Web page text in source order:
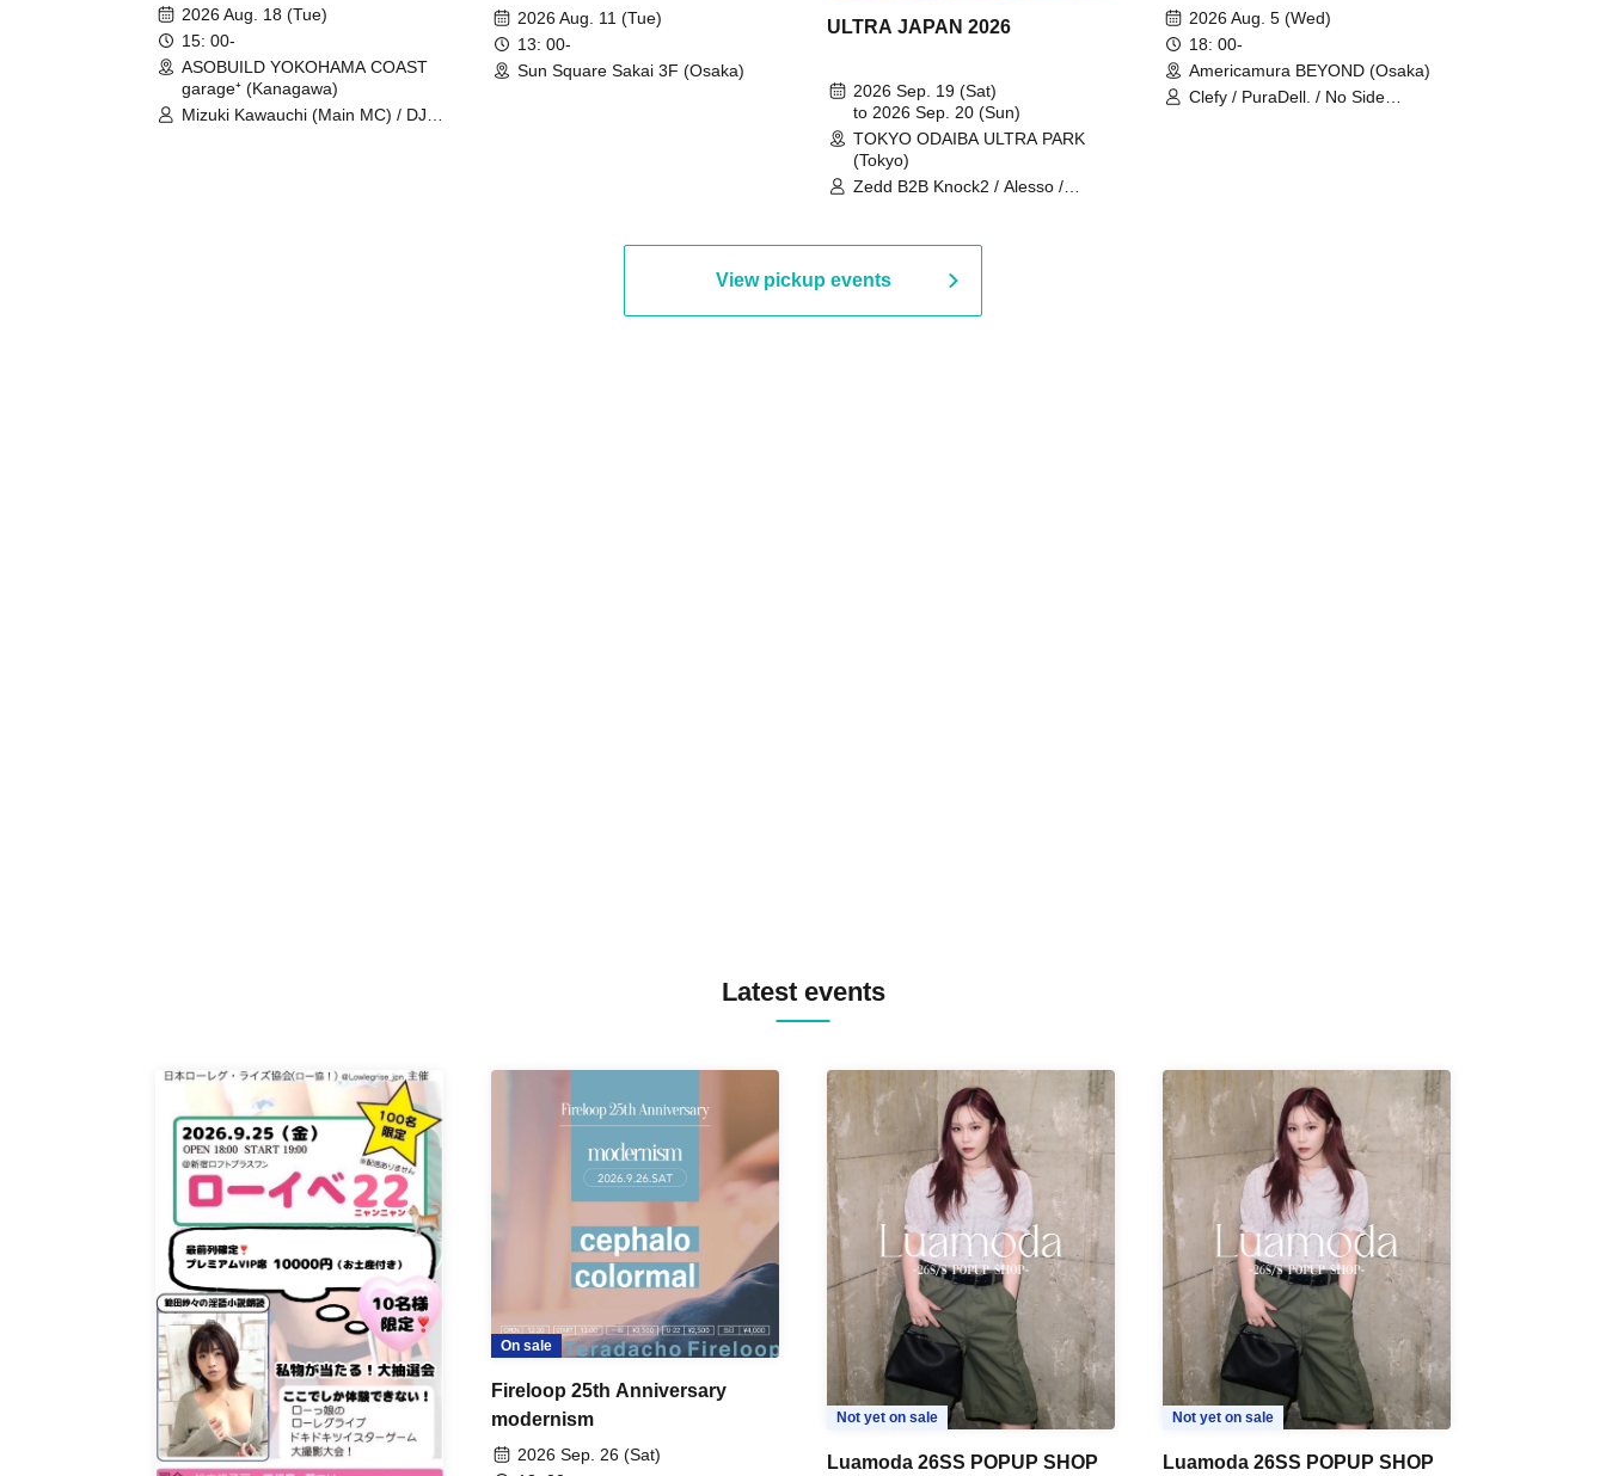
2026 Aug. 18 (Tue)
15: 00-
ASOBUILD YOKOHAMA COAST
garage⁺ (Kanagawa)
Mizuki Kawauchi (Main MC) / DJ
Fight Part 2
2026 Aug. 11 (Tue)
13: 00-
Sun Square Sakai 3F (Osaka)
ULTRA JAPAN 2026
2026 Sep. 19 (Sat)
to 2026 Sep. 20 (Sun)
TOKYO ODAIBA ULTRA PARK
(Tokyo)
Zedd B2B Knock2 / Alesso /
Martinez Brothers / Afrojack B2B
R3HAB / Alan Walker / HALŌ /
Joris Voorn / Lilly Palmer / Maddix
/ Timmy Trumpet / TRYM / Mykris
2026 Aug. 5 (Wed)
18: 00-
Americamura BEYOND (Osaka)
Clefy / PuraDell. / No Side
View pickup events
Latest events
On sale
Fireloop 25th Anniversary
modernism
2026 Sep. 26 (Sat)
Not yet on sale
Luamoda 26SS POPUP SHOP
Not yet on sale
Luamoda 26SS POPUP SHOP